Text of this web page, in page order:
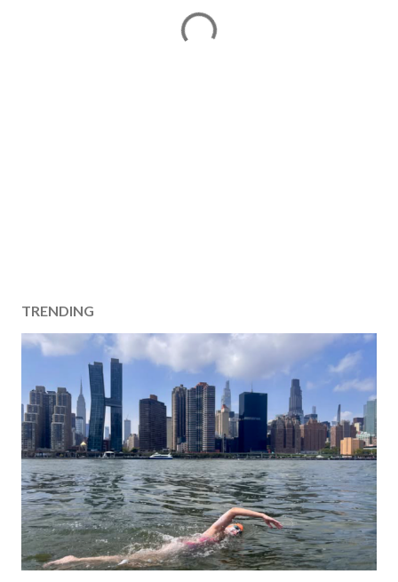
TRENDING